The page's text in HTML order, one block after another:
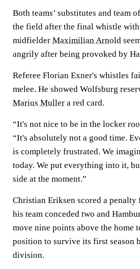
Both teams’ substitutes and team
the field after the final whistle
midfielder Maximilian Arnold
angrily after being provoked by
Referee Florian Exner's whistles
melee. He showed Wolfsburg
Marius Muller a red card.
“It's not nice to be in the locker
“It's absolutely not a good time.
is completely frustrated. We
today. We put everything into it,
side at the moment.”
Christian Eriksen scored a
his team conceded two and
move nine points above the home
position to survive its first season
division.